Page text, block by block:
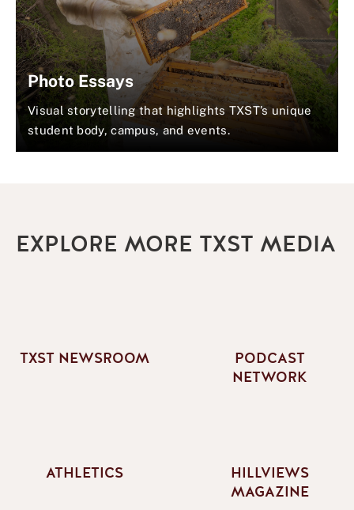
Photo Essays
Visual storytelling that highlights TXST’s unique
student body, campus, and events.
EXPLORE MORE TXST MEDIA
TXST NEWSROOM
PODCAST
NETWORK
ATHLETICS
HILLVIEWS
MAGAZINE